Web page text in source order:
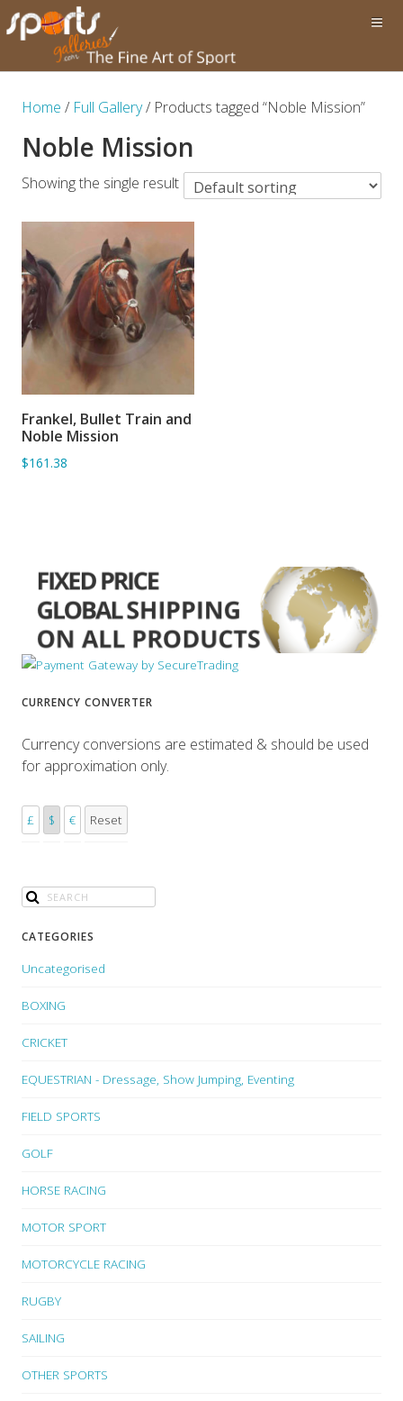
Home / Full Gallery/ Products tagged “Noble Mission”
Noble Mission
Showing the single result
ADD TO BASKET
Frankel, Bullet Train and
Noble Mission
$161.38
CURRENCY CONVERTER
Currency conversions are estimated & should be used
for approximation only.
£ $ € Reset
CATEGORIES
Uncategorised
BOXING
CRICKET
EQUESTRIAN - Dressage, Show Jumping, Eventing
FIELD SPORTS
GOLF
HORSE RACING
MOTOR SPORT
MOTORCYCLE RACING
RUGBY
SAILING
OTHER SPORTS